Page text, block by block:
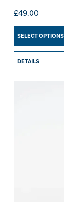
£49.00
SELECT OPTIONS
DETAILS